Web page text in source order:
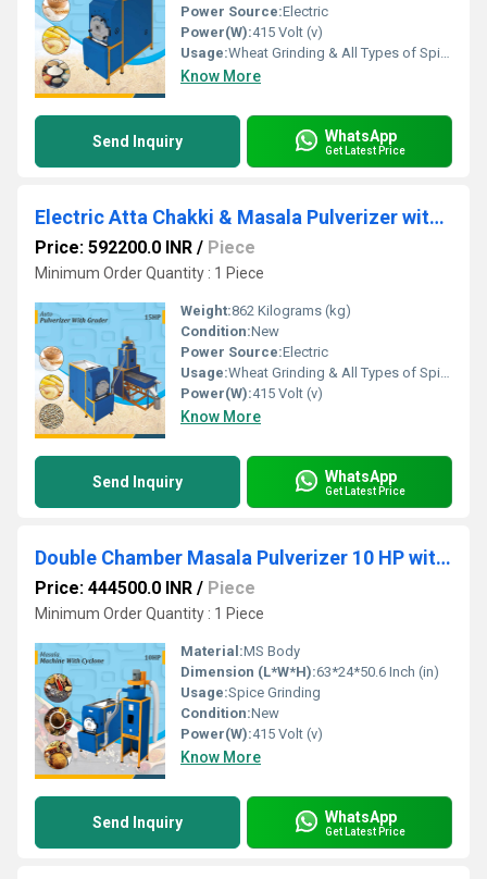
Power Source:Electric
Power(W):415 Volt (v)
Usage:Wheat Grinding & All Types of Spices Grinding
Know More
Send Inquiry WhatsApp
Get Latest Price
Electric Atta Chakki & Masala Pulverizer with Cyclone
Price: 592200.0 INR / Piece
Minimum Order Quantity : 1 Piece
Weight:862 Kilograms (kg)
Condition:New
Power Source:Electric
Usage:Wheat Grinding & All Types of Spices Grinding
Power(W):415 Volt (v)
Know More
Send Inquiry WhatsApp
Get Latest Price
Double Chamber Masala Pulverizer 10 HP with Cyclone
Price: 444500.0 INR / Piece
Minimum Order Quantity : 1 Piece
Material:MS Body
Dimension (L*W*H):63*24*50.6 Inch (in)
Usage:Spice Grinding
Condition:New
Power(W):415 Volt (v)
Know More
Send Inquiry WhatsApp
Get Latest Price